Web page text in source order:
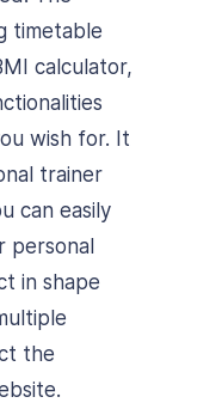
timetable
calculator,
wish for. It
trainer
can easily
personal
in shape
the